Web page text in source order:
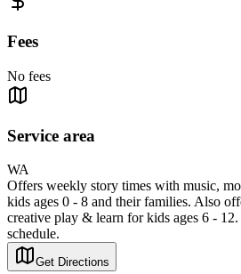
Fees
No fees
Service area
WA
Offers weekly story times with music,
kids ages 0 - 8 and their families. Also
creative play & learn for kids ages 6 -
schedule.
Get Directions